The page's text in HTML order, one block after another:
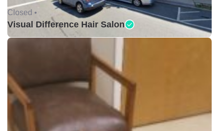
Closed •
Visual Difference Hair Salon